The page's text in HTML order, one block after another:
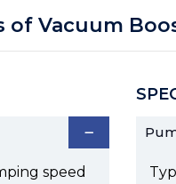
of Vacuum
speed